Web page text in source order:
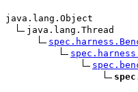
java.lang.Object
java.lang.Thread